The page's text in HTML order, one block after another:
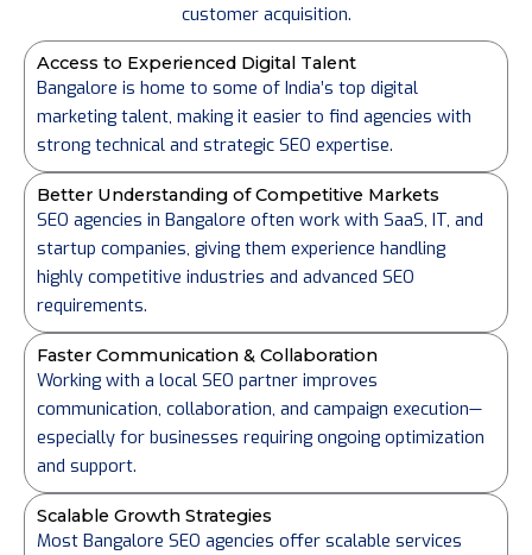
customer acquisition.
Access to Experienced Digital Talent
Bangalore is home to some of India’s top digital
marketing talent, making it easier to find agencies with
strong technical and strategic SEO expertise.
Better Understanding of Competitive Markets
SEO agencies in Bangalore often work with SaaS, IT, and
startup companies, giving them experience handling
highly competitive industries and advanced SEO
requirements.
Faster Communication & Collaboration
Working with a local SEO partner improves
communication, collaboration, and campaign execution—
especially for businesses requiring ongoing optimization
and support.
Scalable Growth Strategies
Most Bangalore SEO agencies offer scalable services